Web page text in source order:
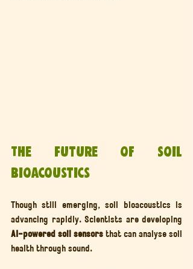
The Future of Soil
Bioacoustics
Though still emerging, soil bioacoustics is
AI-powered soil sensors that can analyse soil
health through sound.